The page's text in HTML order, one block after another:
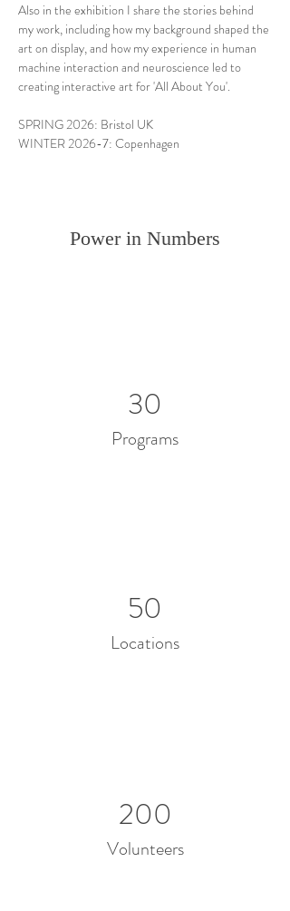
Also in the exhibition I share the stories behind
my work, including how my background shaped the
art on display, and how my experience in human
machine interaction and neuroscience led to
creating interactive art for 'All About You'.
SPRING 2026: Bristol UK
WINTER 2026-7: Copenhagen
Power in Numbers
30
Programs
50
Locations
200
Volunteers